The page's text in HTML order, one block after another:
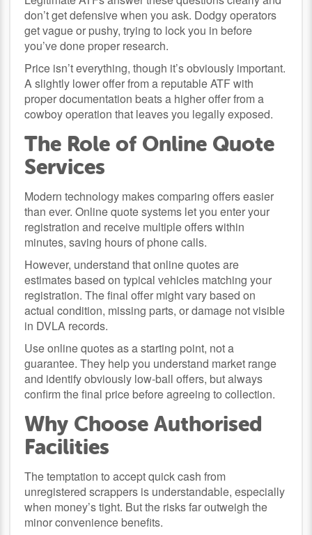
don’t get defensive when you ask. Dodgy operators
get vague or pushy, trying to lock you in before
you’ve done proper research.
Price isn’t everything, though it’s obviously important.
A slightly lower offer from a reputable ATF with
proper documentation beats a higher offer from a
cowboy operation that leaves you legally exposed.
The Role of Online Quote
Services
Modern technology makes comparing offers easier
than ever. Online quote systems let you enter your
registration and receive multiple offers within
minutes, saving hours of phone calls.
However, understand that online quotes are
estimates based on typical vehicles matching your
registration. The final offer might vary based on
actual condition, missing parts, or damage not visible
in DVLA records.
Use online quotes as a starting point, not a
guarantee. They help you understand market range
and identify obviously low-ball offers, but always
confirm the final price before agreeing to collection.
Why Choose Authorised
Facilities
The temptation to accept quick cash from
unregistered scrappers is understandable, especially
when money’s tight. But the risks far outweigh the
minor convenience benefits.